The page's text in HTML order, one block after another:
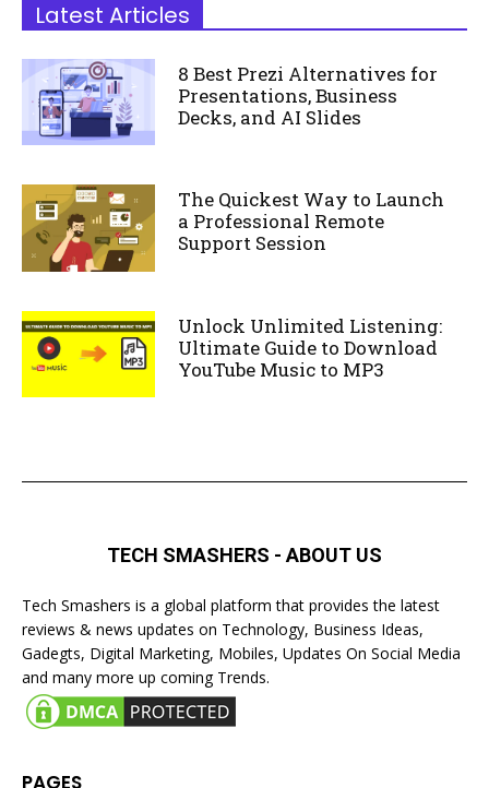
Latest Articles
8 Best Prezi Alternatives for
Presentations, Business
Decks, and AI Slides
The Quickest Way to Launch
a Professional Remote
Support Session
Unlock Unlimited Listening:
Ultimate Guide to Download
YouTube Music to MP3
TECH SMASHERS - ABOUT US
Tech Smashers is a global platform that provides the latest
reviews & news updates on Technology, Business Ideas,
Gadegts, Digital Marketing, Mobiles, Updates On Social Media
and many more up coming Trends.